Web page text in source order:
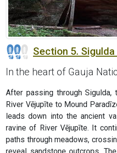
Section 5.
In the heart of Gauja
After passing through
River Vējupīte to Mound
leads down into the ancient
ravine of River Vējupīte. It
paths through meadows,